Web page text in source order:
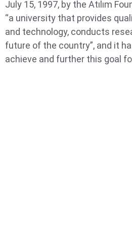
July 15, 1997, by the Atılım
“a university that provides
and technology, conducts
future of the country”, and it
achieve and further this goal